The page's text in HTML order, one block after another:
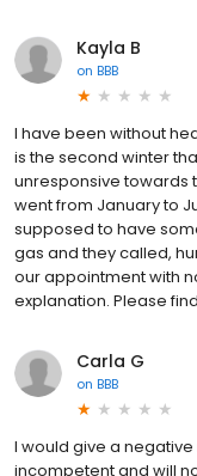
Kayla B
on BBB
I have been without
is the second winter
unresponsive towards
went from January to
supposed to have
gas and they called,
our appointment with
explanation. Please
Carla G
on BBB
I would give a
incompetent and will